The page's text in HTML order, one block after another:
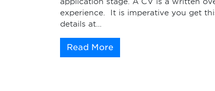
experience. It is imperative you get
details at…
Read More